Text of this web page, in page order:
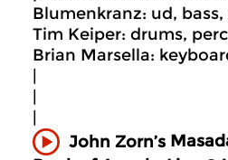
Blumenkranz: ud,
Tim Keiper: drums,
Brian Marsella:
John Zorn’s